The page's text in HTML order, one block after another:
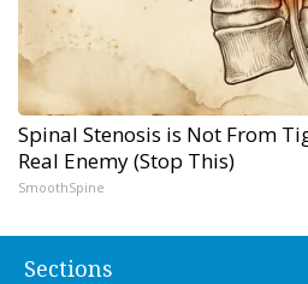
Spinal Stenosis is Not From
Real Enemy (Stop This)
SmoothSpine
Sections